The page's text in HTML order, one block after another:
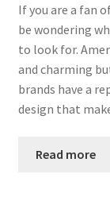
If you are a fan
be wondering
to look for.
and charming
brands have a
design that
Read more